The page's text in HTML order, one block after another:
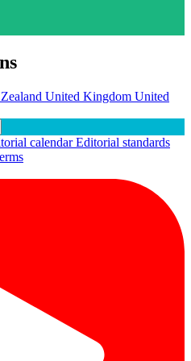
United Kingdom United
calendarEditorial standards